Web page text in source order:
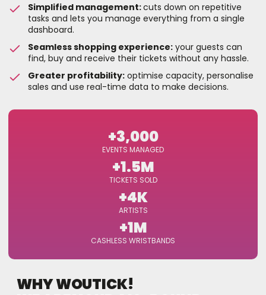
Simplified management:cuts down on repetitive
tasks and lets you manage everything from a single
dashboard.
Seamless shopping experience:your guests can
find, buy and receive their tickets without any hassle.
Greater profitability:optimise capacity, personalise
sales and use real-time data to make decisions.
+3,000
EVENTS MANAGED
+1.5M
TICKETS SOLD
+4K
ARTISTS
+1M
CASHLESS WRISTBANDS
WHY WOUTICK!